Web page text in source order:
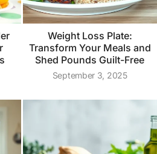
Weight Loss Plate:
Transform Your Meals and
Shed Pounds Guilt-Free
September 3, 2025